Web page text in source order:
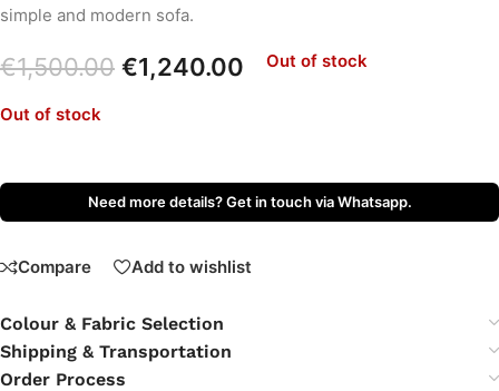
simple and modern sofa.
€1,500.00 €1,240.00 Out of stock
Out of stock
Need more details? Get in touch via Whatsapp.
Compare Add to wishlist
Colour & Fabric Selection
Shipping & Transportation
Order Process